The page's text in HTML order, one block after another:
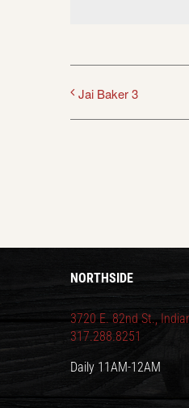
Jai Baker 3
NORTHSIDE
3720 E. 82nd St.,
317.288.8251
Daily 11AM-12AM